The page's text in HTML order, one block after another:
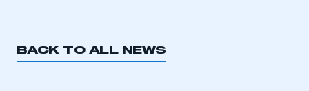
BACK TO ALL NEWS